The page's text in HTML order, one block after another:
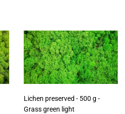
MwSt
(VAT/IVA
excl.)
Lichen preserved - 500 g -
Grass green light